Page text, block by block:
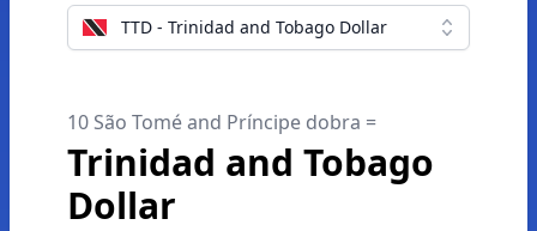
TTD - Trinidad and Tobago Dollar
10 São Tomé and Príncipe dobra =
Trinidad and Tobago
Dollar